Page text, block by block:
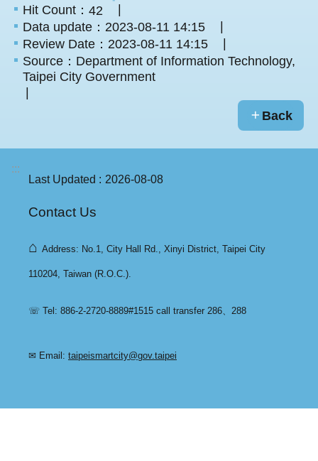
Hit Count： 42
Data update：2023-08-11 14:15
Review Date：2023-08-11 14:15
Source：Department of Information Technology,
Taipei City Government
Back
:::
Last Updated
2026-08-08
Contact Us
⌂ Address: No.1, City Hall Rd., Xinyi District, Taipei City
110204, Taiwan (R.O.C.).
☏ Tel: 886-2-2720-8889#1515 call transfer 286、288
✉ Email: taipeismartcity@gov.taipei